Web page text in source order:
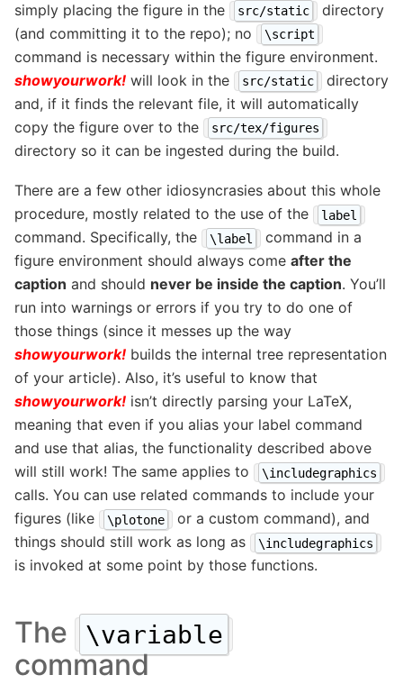
simply placing the figure in the
src/static
directory
(and committing it to the repo); no
\script
command is necessary within the figure environment.
showyourwork! will look in the src/static
directory
and, if it finds the relevant file, it will automatically
copy the figure over to the
src/tex/figures
directory so it can be ingested during the build.
There are a few other idiosyncrasies about this whole
procedure, mostly related to the use of the
label
command. Specifically, the \label
command in a
figure environment should always come after the
caption and should never be inside the caption. You’ll
run into warnings or errors if you try to do one of
those things (since it messes up the way
showyourwork! builds the internal tree representation
of your article). Also, it’s useful to know that
showyourwork! isn’t directly parsing your LaTeX,
meaning that even if you alias your label command
and use that alias, the functionality described above
will still work! The same applies to
\includegraphics
calls. You can use related commands to include your
figures (like
\plotone
or a custom command), and
things should still work as long as
\includegraphics
is invoked at some point by those functions.
The \variable
command